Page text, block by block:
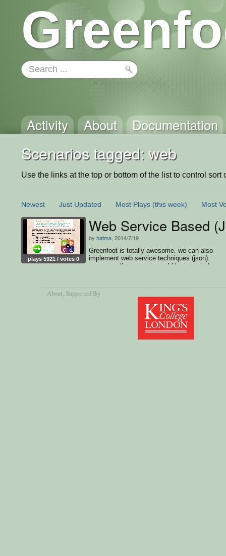
Activity About Documentation
Scenarios tagged: web
Use the links at the top or bottom of the list to control sort
Newest Just Updated Most Plays (this week) Most
plays 5921 / votes 0
Web Service Based
by hatma , 2014/7/19
Greenfoot is totally awesome. we can also
implement web service techniques (json).
moreover, the scenario could be imported as
About, Supported By